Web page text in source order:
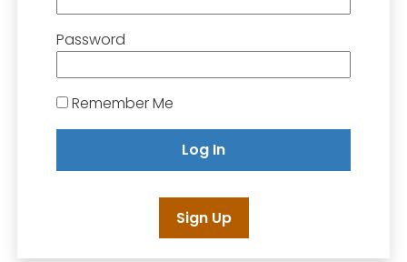
Password
Remember Me
Sign Up